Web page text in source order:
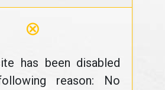
⊗
has been disabled
reason: No